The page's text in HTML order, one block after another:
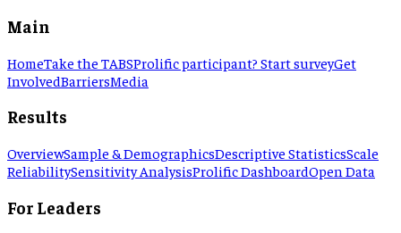
Main
HomeTake the TABSProlific participant? Start surveyGet
InvolvedBarriersMedia
Results
OverviewSample & DemographicsDescriptive StatisticsScale
ReliabilitySensitivity AnalysisProlific DashboardOpen Data
For Leaders